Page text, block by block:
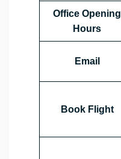
Office Opening
Hours
Email
Book Flight